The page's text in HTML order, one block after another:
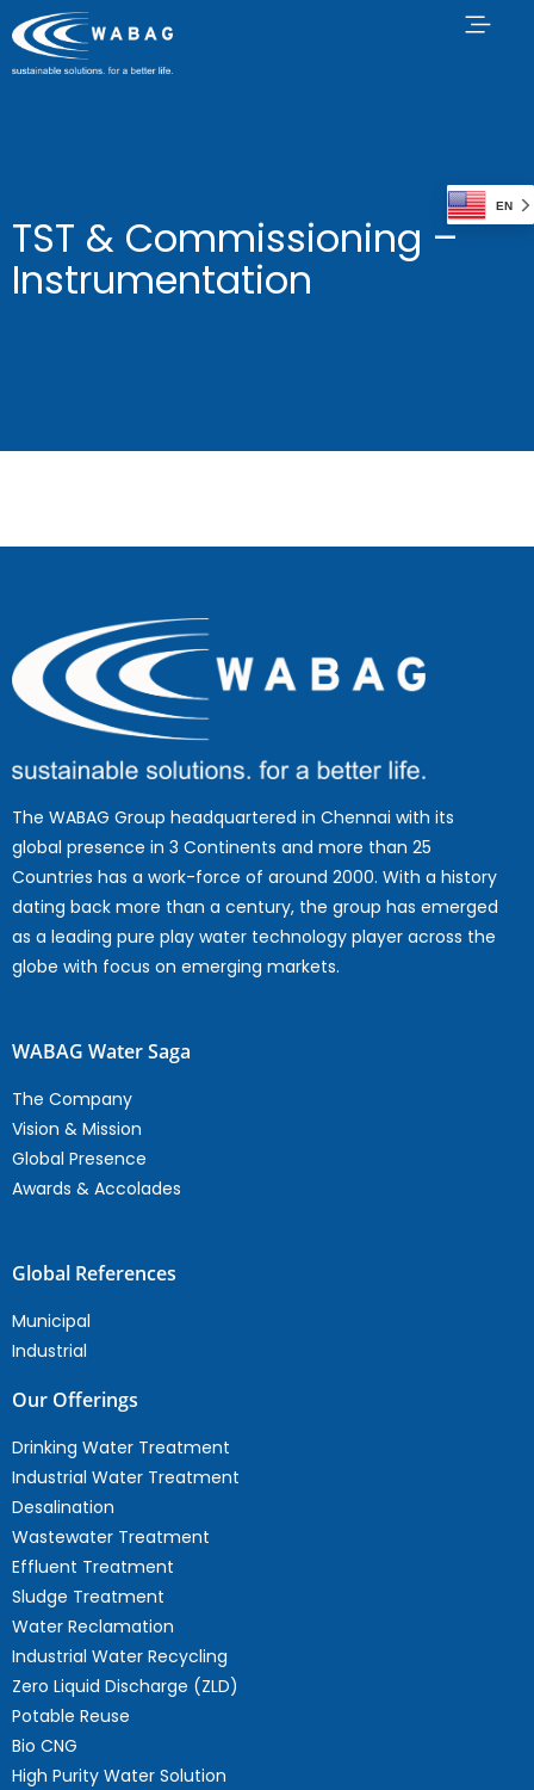
TST & Commissioning –
Instrumentation
The WABAG Group headquartered in Chennai with its
global presence in 3 Continents and more than 25
Countries has a work-force of around 2000. With a history
dating back more than a century, the group has emerged
as a leading pure play water technology player across the
globe with focus on emerging markets.
WABAG Water Saga
The Company
Vision & Mission
Global Presence
Awards & Accolades
Global References
Municipal
Industrial
Our Offerings
Drinking Water Treatment
Industrial Water Treatment
Desalination
Wastewater Treatment
Effluent Treatment
Sludge Treatment
Water Reclamation
Industrial Water Recycling
Zero Liquid Discharge (ZLD)
Potable Reuse
Bio CNG
High Purity Water Solution
EN